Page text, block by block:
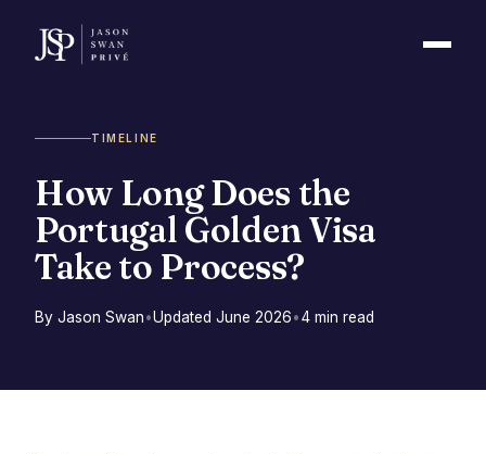
TIMELINE
How Long Does the
Portugal Golden Visa
Take to Process?
By Jason Swan•Updated June 2026•4 min read